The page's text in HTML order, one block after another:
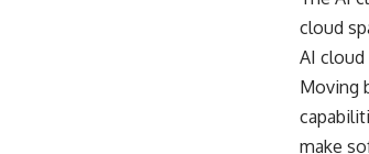
cloud
AI cloud
Moving
make